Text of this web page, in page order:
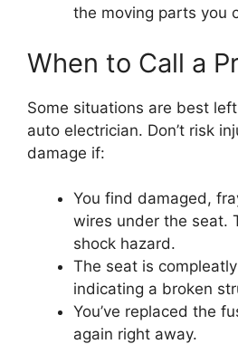
the moving parts you
When to Call a
Some situations are best
auto electrician. Don’t risk
damage if:
You find damaged,
wires under the seat.
shock hazard.
The seat is
indicating a broken
You’ve replaced the
again right away.